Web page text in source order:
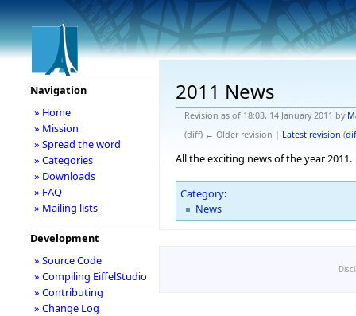
2011 News
Revision as of 18:03, 14 January 2011 by
(diff) ← Older revision | Latest revision (
All the exciting news of the year 2011.
Category:
News
Navigation
» Home
» Mission
» Spread the word
» Categories
» Downloads
» FAQ
» Mailing lists
Development
» Source Code
» Compiling EiffelStudio
» Contributing
» Change Log